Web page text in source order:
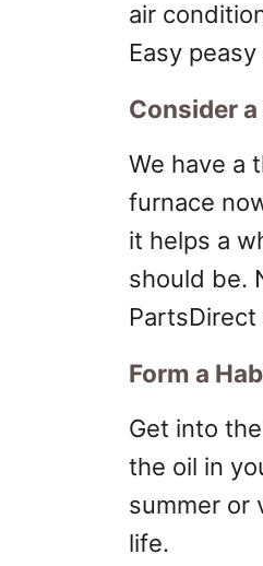
air
Easy
Consider
We have a
furnace
it helps a
should be.
Form a
Get into
the oil in
summer or
life.